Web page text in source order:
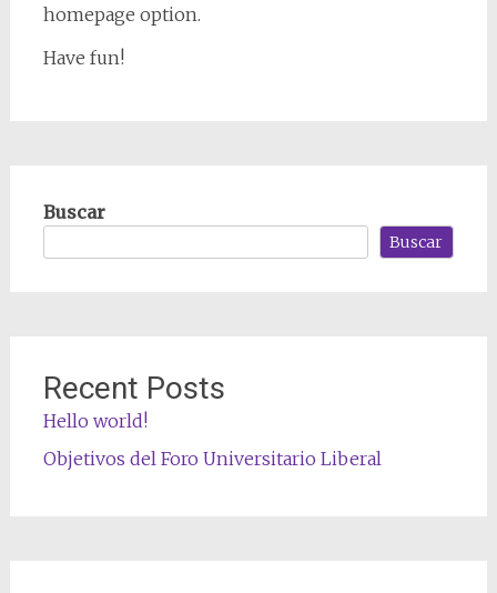
homepage option.
Have fun!
Buscar
Buscar
Recent Posts
Hello world!
Objetivos del Foro Universitario Liberal